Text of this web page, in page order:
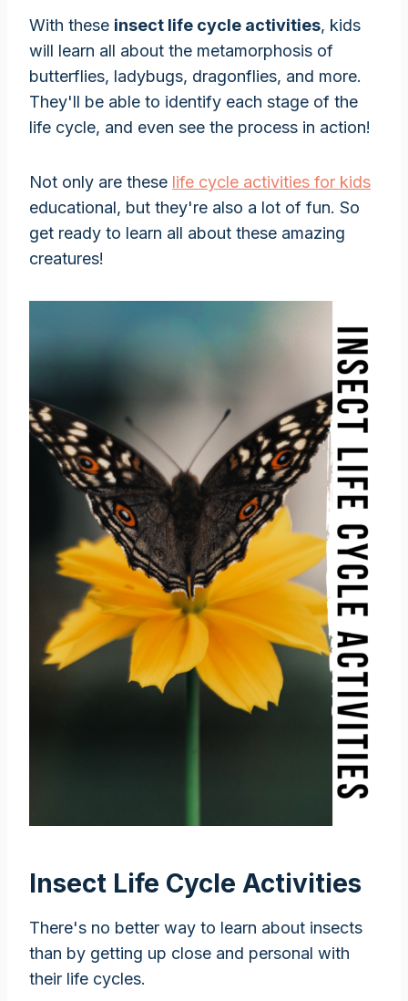
With these insect life cycle activities, kids
will learn all about the metamorphosis of
butterflies, ladybugs, dragonflies, and more.
They'll be able to identify each stage of the
life cycle, and even see the process in action!
Not only are these life cycle activities for kids
educational, but they're also a lot of fun. So
get ready to learn all about these amazing
creatures!
Insect Life Cycle Activities
There's no better way to learn about insects
than by getting up close and personal with
their life cycles.